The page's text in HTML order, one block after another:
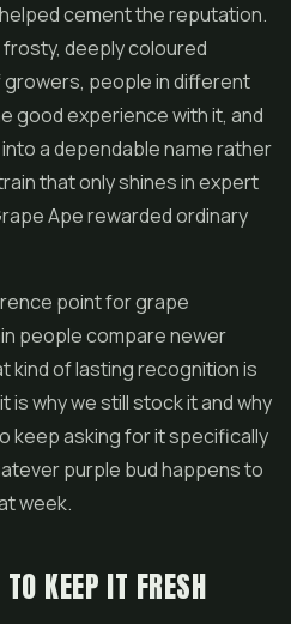
cement the reputation.
deeply coloured
people in different
good experience with it, and
a dependable name rather
that only shines in expert
Ape rewarded ordinary
point for grape
people compare newer
kind of lasting recognition is
is why we still stock it and why
keep asking for it specifically
purple bud happens to
week.
KEEP IT FRESH